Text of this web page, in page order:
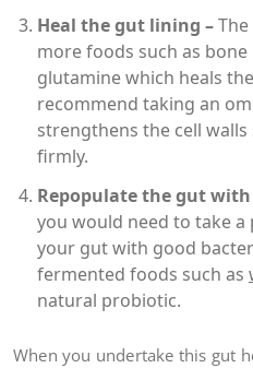
Heal the gut lining –
more foods such as
glutamine which heals
recommend taking an
strengthens the cell
firmly.
Repopulate the gut
you would need to take
your gut with good
fermented foods such as
natural probiotic.
When you undertake this gut